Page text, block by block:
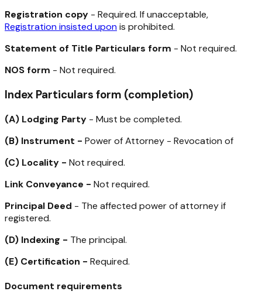
Registration copy - Required. If unacceptable,
Registration insisted uponis prohibited.
Statement of Title Particulars form - Not required.
NOS form - Not required.
Index Particulars form (completion)
(A) Lodging Party - Must be completed.
(B) Instrument - Power of Attorney - Revocation of
(C) Locality - Not required.
Link Conveyance - Not required.
Principal Deed - The affected power of attorney if
registered.
(D) Indexing - The principal.
(E) Certification - Required.
Document requirements